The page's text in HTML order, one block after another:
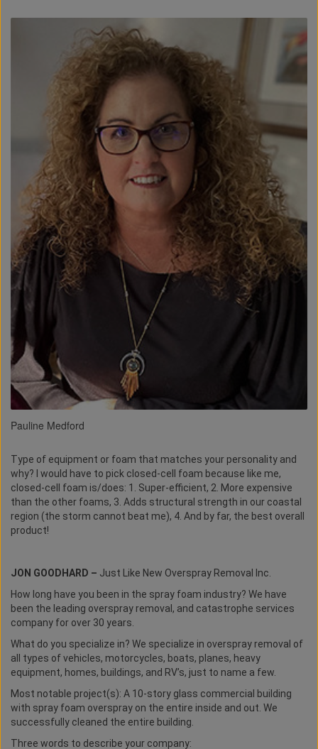
Pauline Medford
Type of equipment or foam that matches your personality and
why? I would have to pick closed-cell foam because like me,
closed-cell foam is/does: 1. Super-efficient, 2. More expensive
than the other foams, 3. Adds structural strength in our coastal
region (the storm cannot beat me), 4. And by far, the best overall
product!
JON GOODHARD – Just Like New Overspray Removal Inc.
How long have you been in the spray foam industry? We have
been the leading overspray removal, and catastrophe services
company for over 30 years.
What do you specialize in? We specialize in overspray removal of
all types of vehicles, motorcycles, boats, planes, heavy
equipment, homes, buildings, and RV’s, just to name a few.
Most notable project(s): A 10-story glass commercial building
with spray foam overspray on the entire inside and out. We
successfully cleaned the entire building.
Three words to describe your company: